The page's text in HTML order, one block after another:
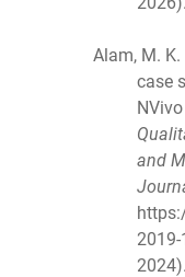
Alam, M.
case
and
2024).